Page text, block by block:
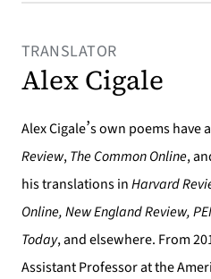
TRANSLATOR
Alex Cigale
Alex Cigale’s own poems have
Review,The Common Online,
his translations inHarvard
Online, New England Review,
Today, and elsewhere. From
Assistant Professor at the